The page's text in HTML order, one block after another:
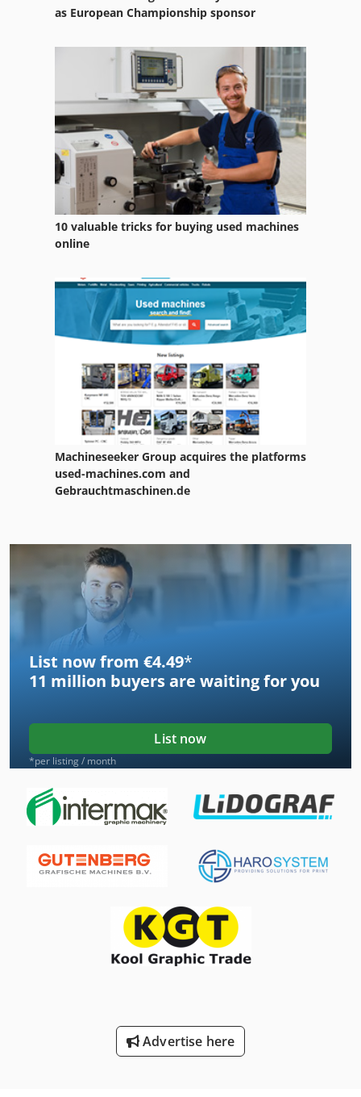
as European Championship sponsor
10 valuable tricks for buying used machines
online
Machineseeker Group acquires the platforms
used-machines.com and
Gebrauchtmaschinen.de
List now from €4.49*
11 million buyers are waiting for you
List now
*per listing / month
Advertise here